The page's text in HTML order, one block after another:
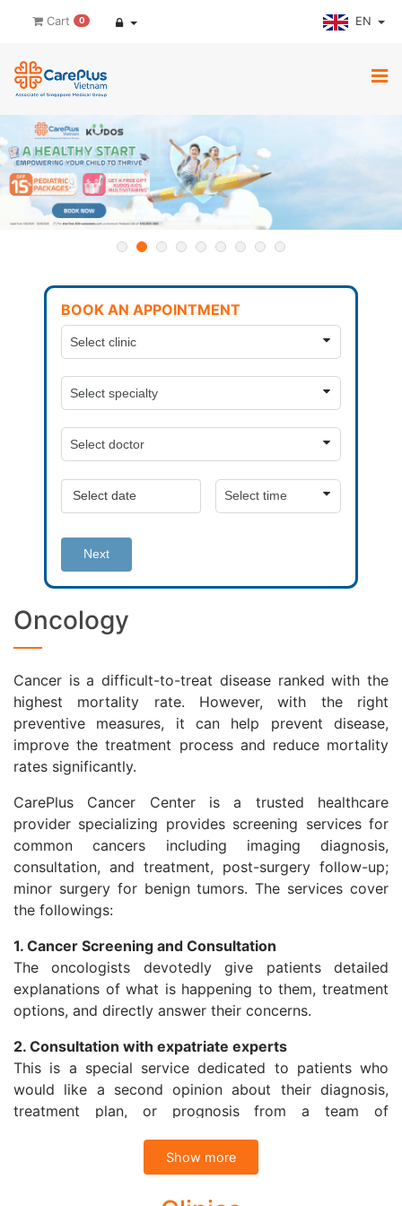
Cart 0 EN
BOOK AN APPOINTMENT
Next
Oncology
Cancer is a difficult-to-treat disease ranked with the
highest mortality rate. However, with the right
preventive measures, it can help prevent disease,
improve the treatment process and reduce mortality
rates significantly.
CarePlus Cancer Center is a trusted healthcare
provider specializing provides screening services for
common cancers including imaging diagnosis,
consultation, and treatment, post-surgery follow-up;
minor surgery for benign tumors. The services cover
the followings:
1. Cancer Screening and Consultation
The oncologists devotedly give patients detailed
explanations of what is happening to them, treatment
options, and directly answer their concerns.
2. Consultation with expatriate experts
This is a special service dedicated to patients who
would like a second opinion about their diagnosis,
treatment plan, or prognosis from a team of
Cancer Treatment Center in Singapore through
CarePlus Cancer Center also refers patients to have
Show more